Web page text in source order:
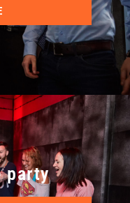
party